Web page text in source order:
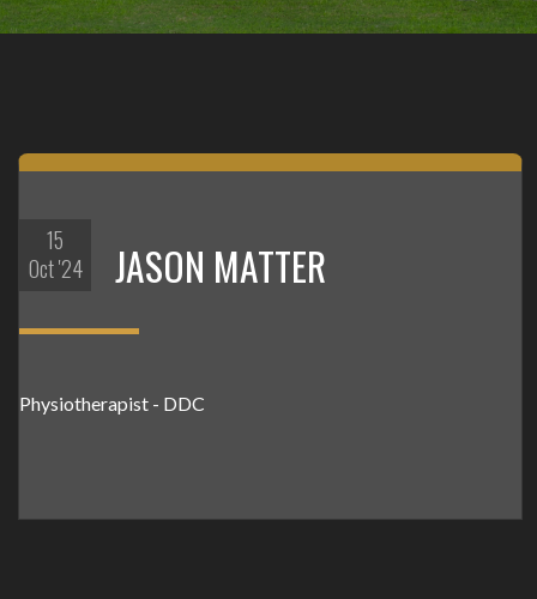
15
Oct '24
JASON MATTER
Physiotherapist - DDC